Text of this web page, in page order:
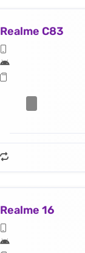
Realme C83
Realme 16